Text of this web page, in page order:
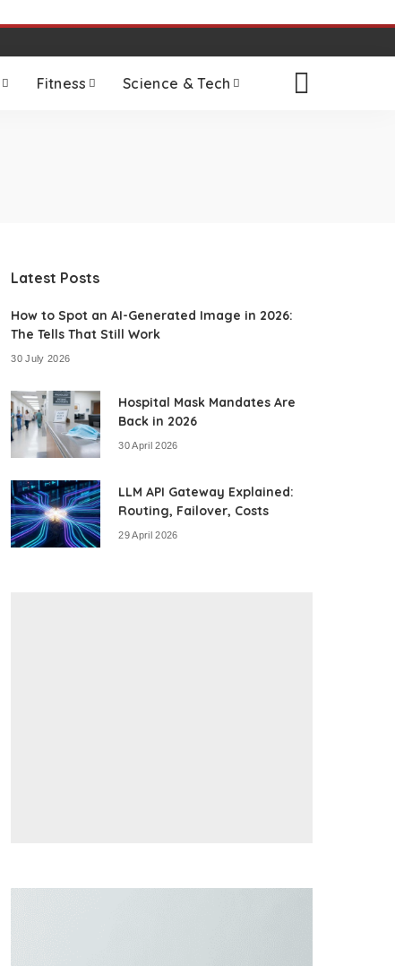
Fitness Science & Tech
Latest Posts
How to Spot an AI-Generated Image in 2026:
The Tells That Still Work
30 July 2026
Hospital Mask Mandates Are
Back in 2026
30 April 2026
LLM API Gateway Explained:
Routing, Failover, Costs
29 April 2026